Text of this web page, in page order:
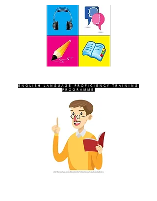
ENGLISH LANGUAGE PROFICIENCY TRAINING
PROGRAMME